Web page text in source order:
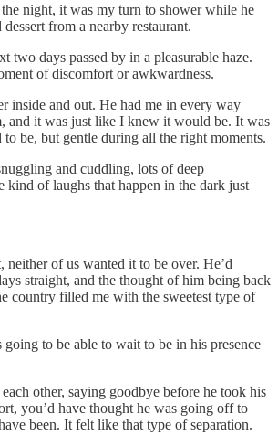
night, it was my turn to shower while he
from a nearby restaurant.
two days passed by in a pleasurable haze.
of discomfort or awkwardness.
inside and out. He had me in every way
and it was just like I knew it would be. It was
be, but gentle during all the right moments.
and cuddling, lots of deep
kind of laughs that happen in the dark just
neither of us wanted it to be over. He’d
straight, and the thought of him being back
country filled me with the sweetest type of
to be able to wait to be in his presence
other, saying goodbye before he took his
you’d have thought he was going off to
been. It felt like that type of separation.